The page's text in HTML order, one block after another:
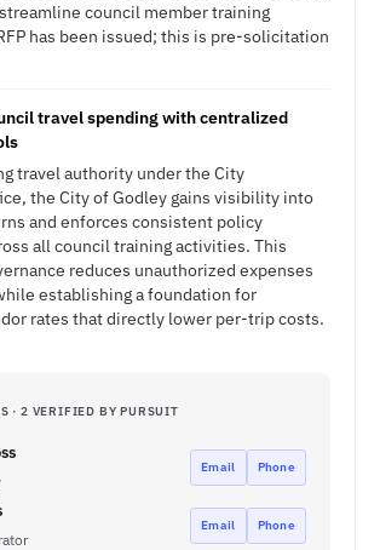
council member training
has been issued; this is pre-solicitation
travel spending with centralized
travel authority under the City
the City of Godley gains visibility into
and enforces consistent policy
all council training activities. This
reduces unauthorized expenses
establishing a foundation for
rates that directly lower per-trip costs.
· 2 VERIFIED BY PURSUIT
Email Phone
Email Phone